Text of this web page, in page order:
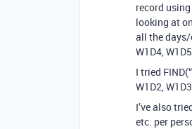
record
looking at
all the days/
W1D4,
I tried
W1D2,
I’ve also
etc. per